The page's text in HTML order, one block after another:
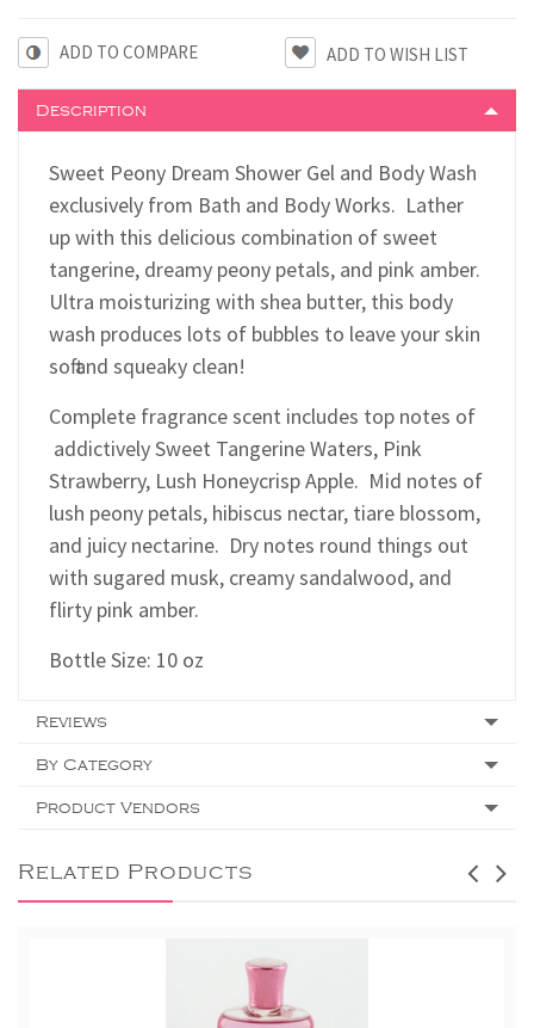
ADD TO COMPARE
Description
Sweet Peony Dream Shower Gel and Body Wash
exclusively from Bath and Body Works. Lather
up with this delicious combination of sweet
tangerine, dreamy peony petals, and pink amber.
Ultra moisturizing with shea butter, this body
wash produces lots of bubbles to leave your skin
soft and squeaky clean!
Complete fragrance scent includes top notes of
addictively Sweet Tangerine Waters, Pink
Strawberry, Lush Honeycrisp Apple. Mid notes of
lush peony petals, hibiscus nectar, tiare blossom,
and juicy nectarine. Dry notes round things out
with sugared musk, creamy sandalwood, and
flirty pink amber.
Bottle Size: 10 oz
Reviews
By Category
Product Vendors
Related Products